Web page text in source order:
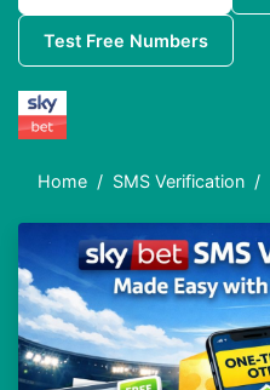
Test Free Numbers
Home SMS Verification